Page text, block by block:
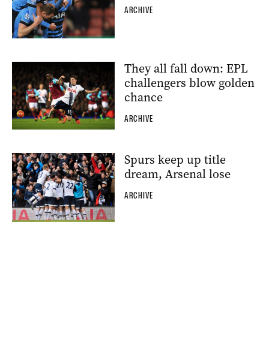
ARCHIVE
They all fall down: EPL
challengers blow golden
chance
ARCHIVE
Spurs keep up title
dream, Arsenal lose
ARCHIVE